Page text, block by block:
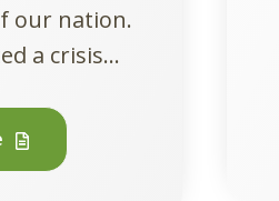
our nation.
a crisis...